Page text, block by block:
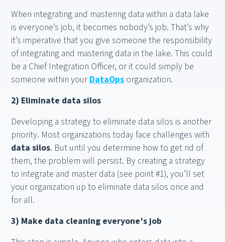
When integrating and mastering data within a data lake
is everyone’s job, it becomes nobody’s job. That’s why
it’s imperative that you give someone the responsibility
of integrating and mastering data in the lake. This could
be a Chief Integration Officer, or it could simply be
someone within your DataOps organization.
2) Eliminate data silos
Developing a strategy to eliminate data silos is another
priority. Most organizations today face challenges with
data silos. But until you determine how to get rid of
them, the problem will persist. By creating a strategy
to integrate and master data (see point #1), you’ll set
your organization up to eliminate data silos once and
for all.
3) Make data cleaning everyone’s job